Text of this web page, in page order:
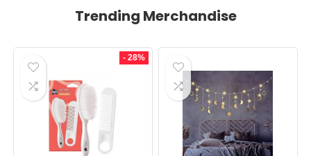
Trending Merchandise
- 28%